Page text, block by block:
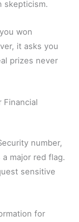
skepticism.
won
it asks you
prizes never
Financial
number,
major red flag.
sensitive
for